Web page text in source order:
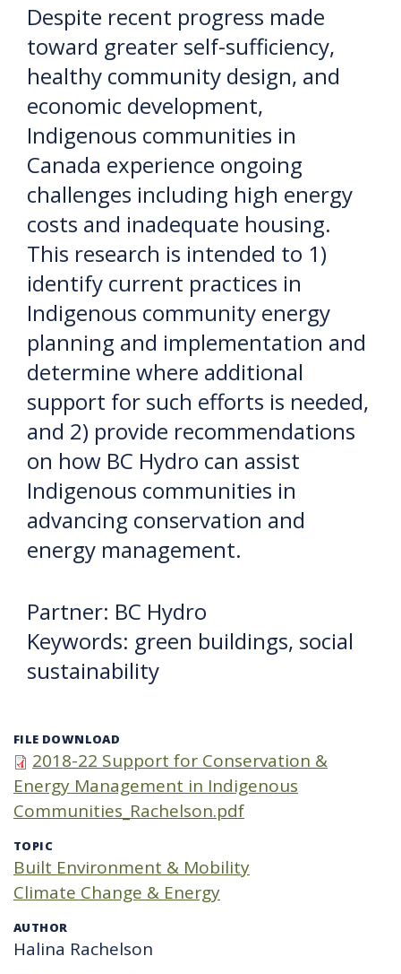
Despite recent progress made
toward greater self-sufficiency,
healthy community design, and
economic development,
Indigenous communities in
Canada experience ongoing
challenges including high energy
costs and inadequate housing.
This research is intended to 1)
identify current practices in
Indigenous community energy
planning and implementation and
determine where additional
support for such efforts is needed,
and 2) provide recommendations
on how BC Hydro can assist
Indigenous communities in
advancing conservation and
energy management.
Partner: BC Hydro
Keywords: green buildings, social
sustainability
FILE DOWNLOAD
2018-22 Support for Conservation &
Energy Management in Indigenous
Communities_Rachelson.pdf
TOPIC
Built Environment & Mobility
Climate Change & Energy
AUTHOR
Halina Rachelson